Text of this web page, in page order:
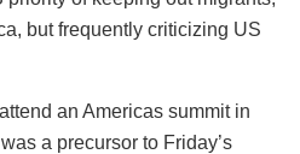
but frequently criticizing US
an Americas summit in
a precursor to Friday’s